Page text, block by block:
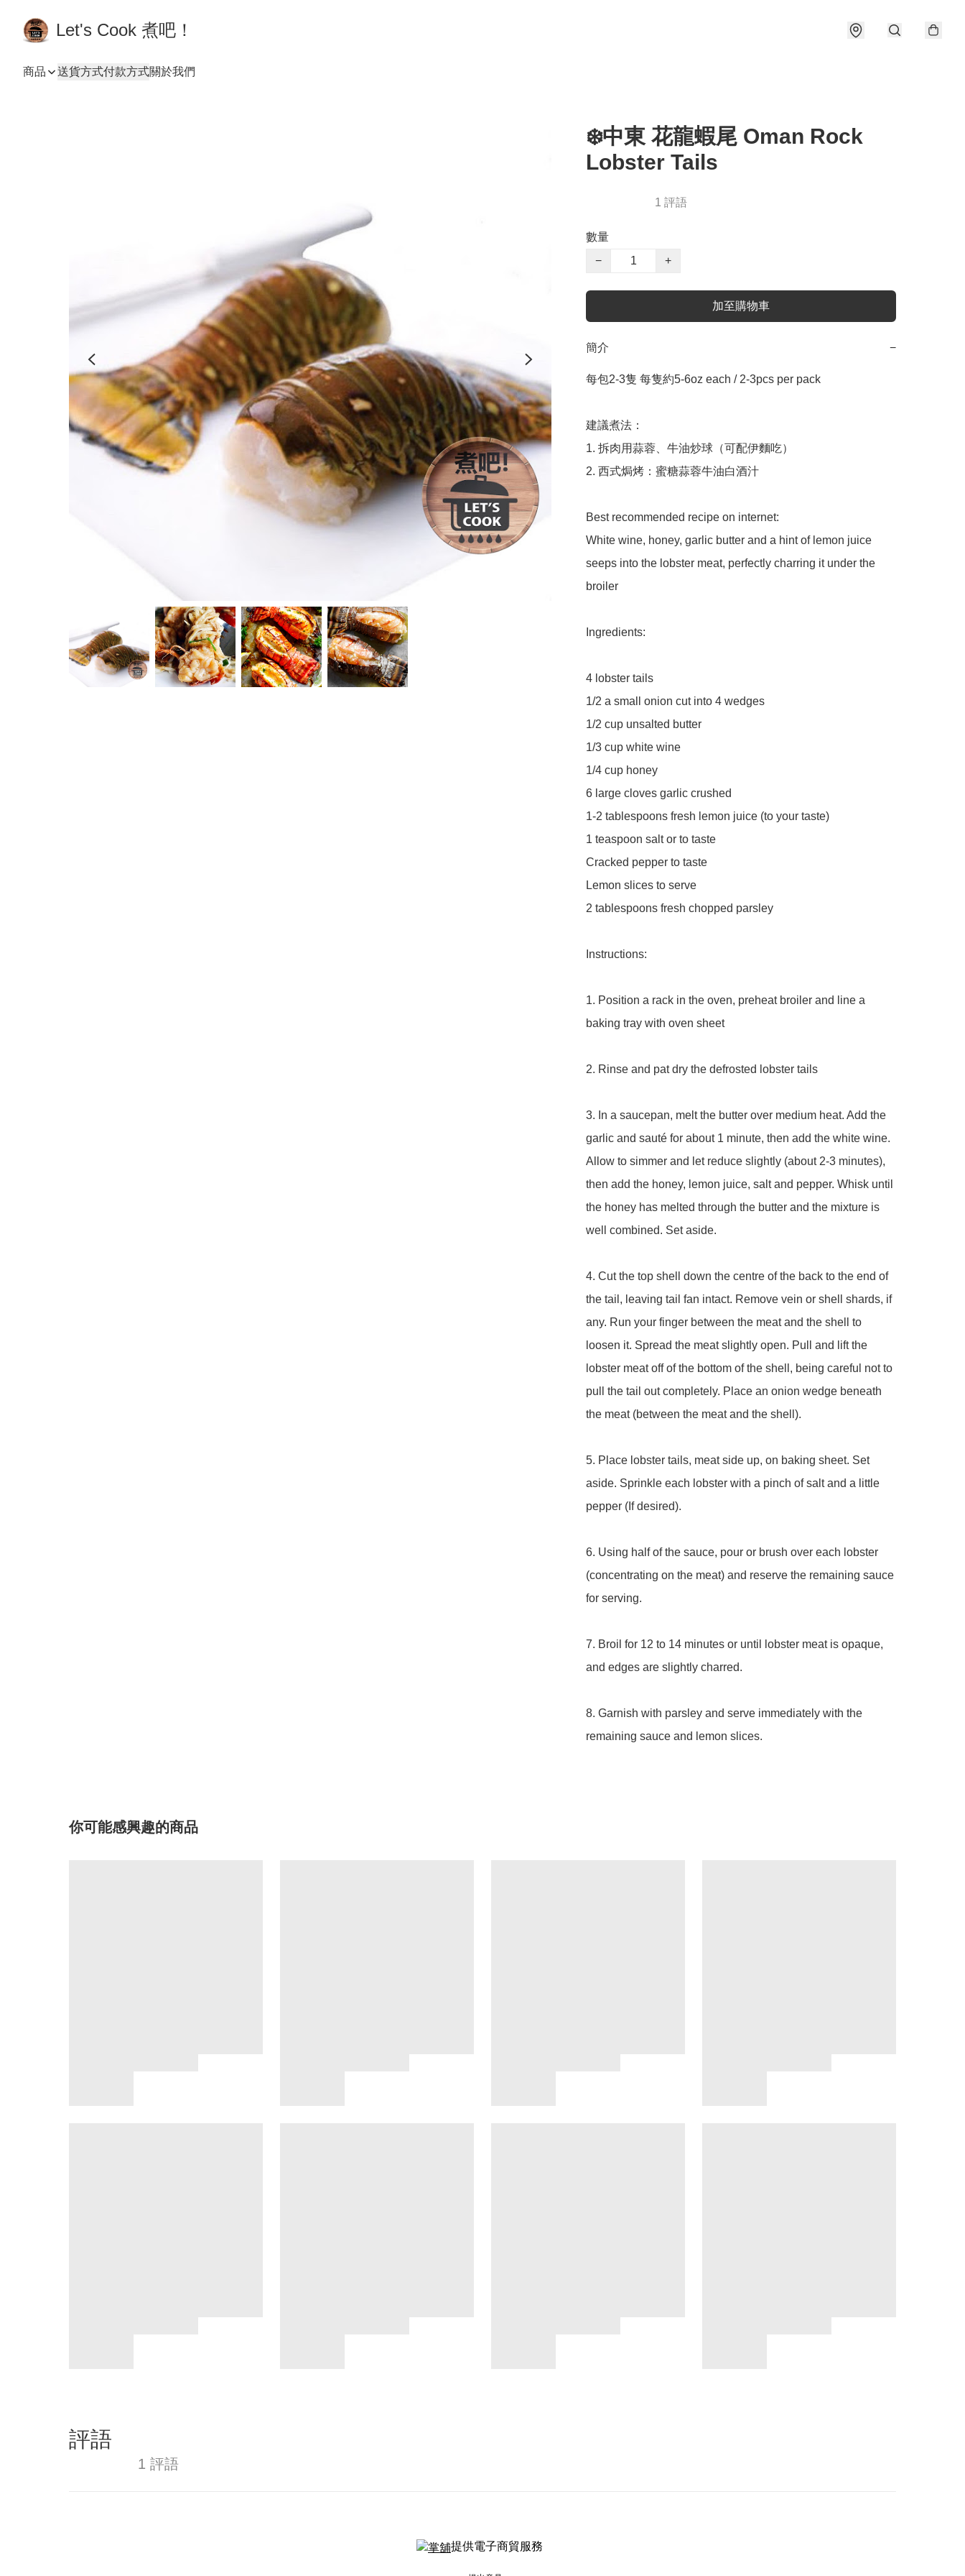
Let's Cook 煮吧！
商品 送貨方式付款方式關於我們
❄️中東 花龍蝦尾 Oman Rock
Lobster Tails
1 評語
數量
−
+
加至購物車
簡介 −
每包2-3隻 每隻約5-6oz each / 2-3pcs per pack
建議煮法：
1. 拆肉用蒜蓉、牛油炒球（可配伊麵吃）
2. 西式焗烤：蜜糖蒜蓉牛油白酒汁
Best recommended recipe on internet:
White wine, honey, garlic butter and a hint of lemon juice
seeps into the lobster meat, perfectly charring it under the
broiler
Ingredients:
4 lobster tails
1/2 a small onion cut into 4 wedges
1/2 cup unsalted butter
1/3 cup white wine
1/4 cup honey
6 large cloves garlic crushed
1-2 tablespoons fresh lemon juice (to your taste)
1 teaspoon salt or to taste
Cracked pepper to taste
Lemon slices to serve
2 tablespoons fresh chopped parsley
Instructions:
1. Position a rack in the oven, preheat broiler and line a
baking tray with oven sheet
2. Rinse and pat dry the defrosted lobster tails
3. In a saucepan, melt the butter over medium heat. Add the
garlic and sauté for about 1 minute, then add the white wine.
Allow to simmer and let reduce slightly (about 2-3 minutes),
then add the honey, lemon juice, salt and pepper. Whisk until
the honey has melted through the butter and the mixture is
well combined. Set aside.
4. Cut the top shell down the centre of the back to the end of
the tail, leaving tail fan intact. Remove vein or shell shards, if
any. Run your finger between the meat and the shell to
loosen it. Spread the meat slightly open. Pull and lift the
lobster meat off of the bottom of the shell, being careful not to
pull the tail out completely. Place an onion wedge beneath
the meat (between the meat and the shell).
5. Place lobster tails, meat side up, on baking sheet. Set
aside. Sprinkle each lobster with a pinch of salt and a little
pepper (If desired).
6. Using half of the sauce, pour or brush over each lobster
(concentrating on the meat) and reserve the remaining sauce
for serving.
7. Broil for 12 to 14 minutes or until lobster meat is opaque,
and edges are slightly charred.
8. Garnish with parsley and serve immediately with the
remaining sauce and lemon slices.
你可能感興趣的商品
評語
1 評語
提供電子商貿服務